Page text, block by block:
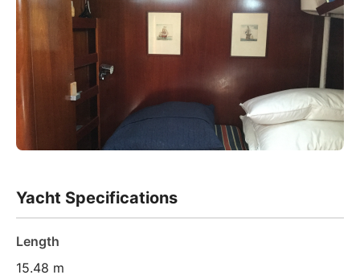
Yacht Specifications
Length
15.48 m